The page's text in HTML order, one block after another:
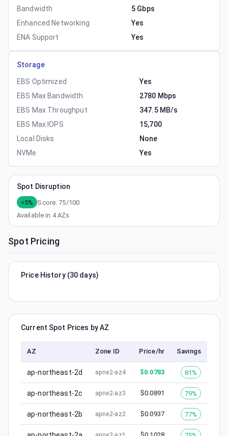
Bandwidth
5 Gbps
Enhanced Networking
Yes
ENA Support
Yes
Storage
EBS Optimized
Yes
EBS Max Bandwidth
2780 Mbps
EBS Max Throughput
347.5 MB/s
EBS Max IOPS
15,700
Local Disks
None
NVMe
Yes
Spot Disruption
<5% Score:75/100
Available in 4AZs
Spot Pricing
Price History (30 days)
Current Spot Prices by AZ
AZ Zone ID Price/hr Savings
ap-northeast-2d apne2-az4 $0.0783 81%
ap-northeast-2c apne2-az3 $0.0891 79%
ap-northeast-2b apne2-az2 $0.0937 77%